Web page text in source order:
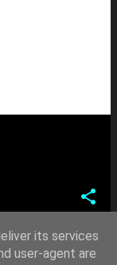
its services
user-agent are